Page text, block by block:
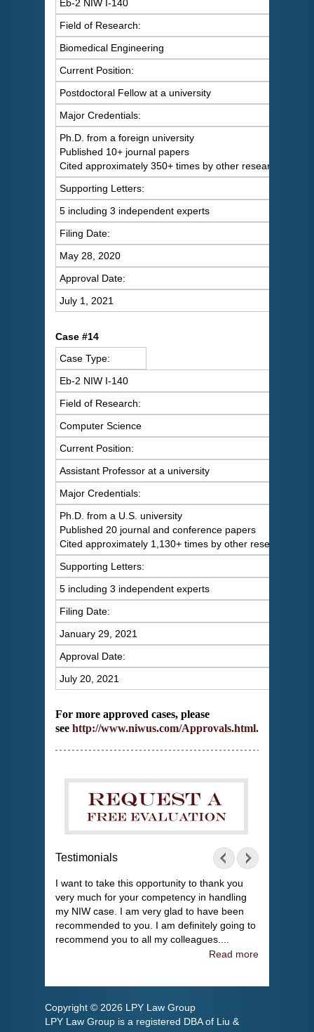
Eb-2 NIW I-140
Field of Research:
Biomedical Engineering
Current Position:
Postdoctoral Fellow at a university
Major Credentials:
Ph.D. from a foreign university
Published 10+ journal papers
Cited approximately 350+ times by other researchers
Supporting Letters:
5 including 3 independent experts
Filing Date:
May 28, 2020
Approval Date:
July 1, 2021
Case #14
Case Type:
Eb-2 NIW I-140
Field of Research:
Computer Science
Current Position:
Assistant Professor at a university
Major Credentials:
Ph.D. from a U.S. university
Published 20 journal and conference papers
Cited approximately 1,130+ times by other researchers
Supporting Letters:
5 including 3 independent experts
Filing Date:
January 29, 2021
Approval Date:
July 20, 2021
For more approved cases, please
see http://www.niwus.com/Approvals.html.
Testimonials
I want to take this opportunity to thank you
very much for your competency in handling
my NIW case. I am very glad to have been
recommended to you. I am definitely going to
recommend you to all my colleagues....
Read more
Copyright © 2026 LPY Law Group
LPY Law Group is a registered DBA of Liu &